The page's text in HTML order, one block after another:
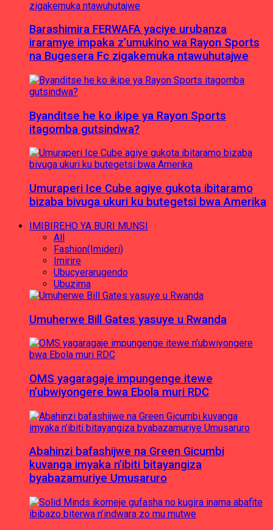
Barashimira FERWAFA yaciye urubanza
iraramye impaka z’umukino wa Rayon Sports
na Bugesera Fc zigakemuka ntawuhutajwe
Byanditse he ko ikipe ya Rayon Sports
itagomba gutsindwa?
Umuraperi Ice Cube agiye gukota ibitaramo
bizaba bivuga ukuri ku butegetsi bwa Amerika
IMIBIREHO YA BURI MUNSI
All
Fashion(Imideri)
Imirire
Ubucyerarugendo
Ubuzima
Umuherwe Bill Gates yasuye u Rwanda
OMS yagaragaje impungenge itewe
n’ubwiyongere bwa Ebola muri RDC
Abahinzi bafashijwe na Green Gicumbi
kuvanga imyaka n’ibiti bitayangiza
byabazamuriye Umusaruro